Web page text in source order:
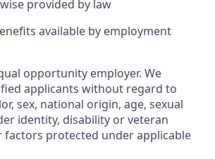
provided by law
available by employment
opportunity employer. We
applicants without regard to
sex, national origin, age, sexual
identity, disability or veteran
factors protected under applicable